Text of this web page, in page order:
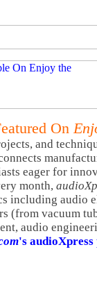
On
and
eager for
month,
including audio
(from vacuum
audio
's audioXpress